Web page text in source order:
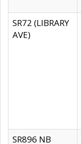
SR72 (LIBRARY
AVE)
SR896 NB